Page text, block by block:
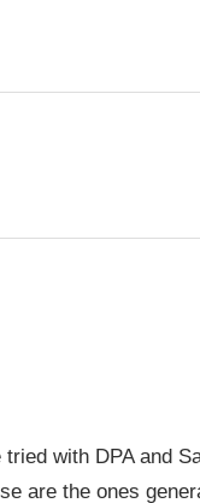
with DPA and
are the ones